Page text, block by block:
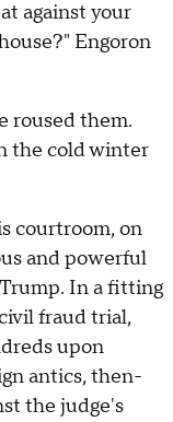
against your
Engoron
roused them.
the cold winter
courtroom, on
and powerful
In a fitting
fraud trial,
upon
antics, then-
the judge's